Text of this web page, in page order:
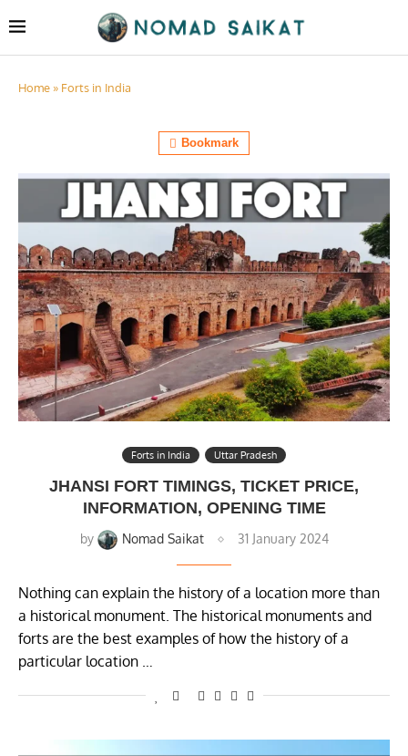
Home » Forts in India
Bookmark
Forts in India Uttar Pradesh
JHANSI FORT TIMINGS, TICKET PRICE,
INFORMATION, OPENING TIME
by Nomad Saikat 31 January 2024
Nothing can explain the history of a location more than
a historical monument. The historical monuments and
forts are the best examples of how the history of a
particular location …